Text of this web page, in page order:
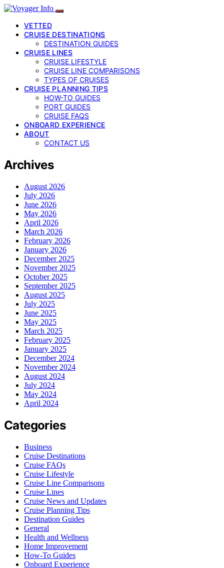
VETTED
CRUISE DESTINATIONS
DESTINATION GUIDES
CRUISE LINES
CRUISE LIFESTYLE
CRUISE LINE COMPARISONS
TYPES OF CRUISES
CRUISE PLANNING TIPS
HOW-TO GUIDES
PORT GUIDES
CRUISE FAQS
ONBOARD EXPERIENCE
ABOUT
CONTACT US
Archives
August 2026
July 2026
June 2026
May 2026
April 2026
March 2026
February 2026
January 2026
December 2025
November 2025
October 2025
September 2025
August 2025
July 2025
June 2025
May 2025
March 2025
February 2025
January 2025
December 2024
November 2024
August 2024
July 2024
May 2024
April 2024
Categories
Business
Cruise Destinations
Cruise FAQs
Cruise Lifestyle
Cruise Line Comparisons
Cruise Lines
Cruise News and Updates
Cruise Planning Tips
Destination Guides
General
Health and Wellness
Home Improvement
How-To Guides
Onboard Experience